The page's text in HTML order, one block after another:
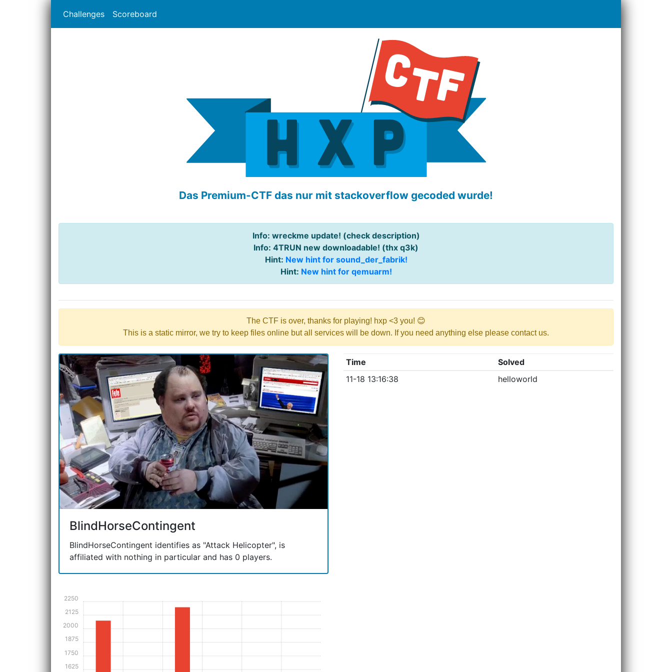
Challenges Scoreboard
Das Premium-CTF das nur mit stackoverflow gecoded wurde!
Info: wreckme update! (check description)
Info: 4TRUN new downloadable! (thx q3k)
Hint: New hint for sound_der_fabrik!
Hint: New hint for qemuarm!
The CTF is over, thanks for playing! hxp <3 you! 😊
This is a static mirror, we try to keep files online but all services will be down. If you need anything else please contact us.
BlindHorseContingent
BlindHorseContingent identifies as "Attack Helicopter", is
affiliated with nothing in particular and has 0 players.
1625
1750
1875
2000
2125
2250
Time
Solved
11-18 13:16:38
helloworld